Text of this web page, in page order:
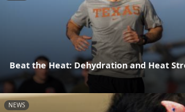
Beat the Heat: Dehydration and Heat
NEWS